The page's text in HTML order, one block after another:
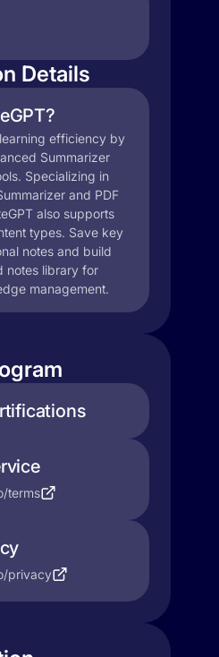
Details
efficiency by
Summarizer
Specializing in
and PDF
also supports
types. Save key
notes and build
notes library for
management.
terms
privacy